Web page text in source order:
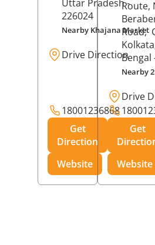
Uttar Pradesh-
226024
Nearby Khajana Market
Drive Direction
18001236868
Get
Direction
Website
Route,
Road,
Kolkata
Bengal
Nearby
Drive
Get
Website